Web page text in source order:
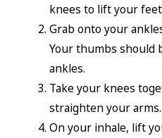
knees to lift your
Grab onto your
Your thumbs should
ankles.
Take your knees
straighten your arms.
On your inhale, lift